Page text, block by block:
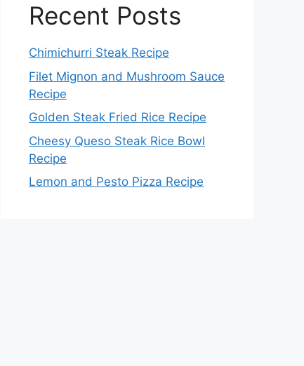
Recent Posts
Chimichurri Steak Recipe
Filet Mignon and Mushroom Sauce
Recipe
Golden Steak Fried Rice Recipe
Cheesy Queso Steak Rice Bowl
Recipe
Lemon and Pesto Pizza Recipe